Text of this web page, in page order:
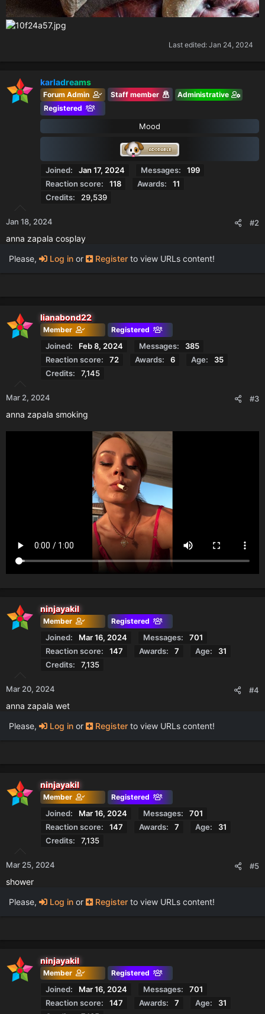
Last edited: Jan 24, 2024
karladreams
Forum Admin Staff member
Administrative
Registered
Mood
Joined Jan 17, 2024 Messages
199
Reaction score
118 Awards
11
Credits
29,539
Jan 18, 2024 #2
anna zapala cosplay
Please,
Log in or Register to view URLs content!
lianabond22
Member Registered
Joined Feb 8, 2024 Messages
385
Reaction score
72 Awards 6 Age
35
Credits
7,145
Mar 2, 2024 #3
anna zapala smoking
ninjayakil
Member Registered
Joined Mar 16, 2024 Messages
701
Reaction score
147 Awards 7 Age
31
Credits
7,135
Mar 20, 2024 #4
anna zapala wet
Please,
Log in or Register to view URLs content!
ninjayakil
Member Registered
Joined Mar 16, 2024 Messages
701
Reaction score
147 Awards 7 Age
31
Credits
7,135
Mar 25, 2024 #5
shower
Please,
Log in or Register to view URLs content!
ninjayakil
Member Registered
Joined Mar 16, 2024 Messages
701
Reaction score
147 Awards 7 Age
31